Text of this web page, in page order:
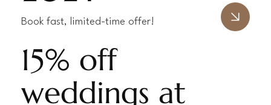
Book fast, limited-time offer!
15% off
weddings at